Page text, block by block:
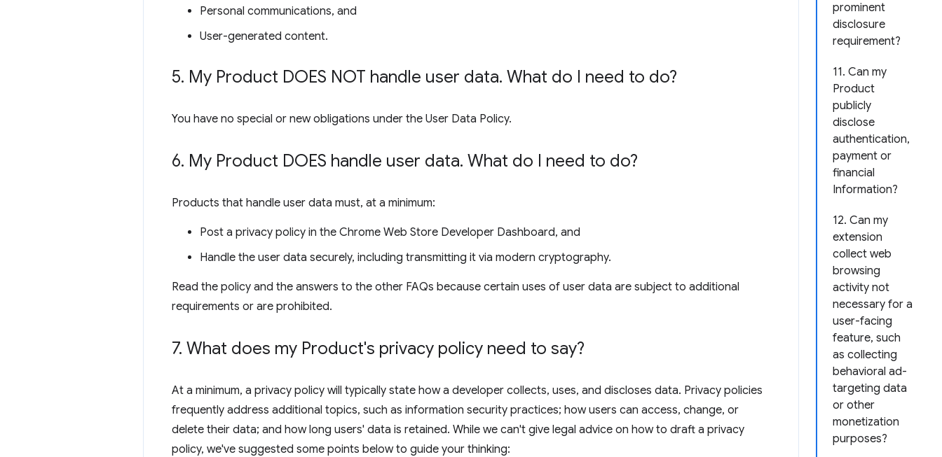
prominent
disclosure
requirement?
11. Can my
Product
publicly
disclose
authentication,
payment or
financial
Information?
12. Can my
extension
collect web
browsing
activity not
necessary for a
user-facing
feature, such
as collecting
behavioral ad-
targeting data
or other
monetization
purposes?
Personal communications, and
User-generated content.
5. My Product DOES NOT handle user data. What do I need to do?
You have no special or new obligations under the User Data Policy.
6. My Product DOES handle user data. What do I need to do?
Products that handle user data must, at a minimum:
Post a privacy policy in the Chrome Web Store Developer Dashboard, and
Handle the user data securely, including transmitting it via modern cryptography.
Read the policy and the answers to the other FAQs because certain uses of user data are subject to additional
requirements or are prohibited.
7. What does my Product's privacy policy need to say?
At a minimum, a privacy policy will typically state how a developer collects, uses, and discloses data. Privacy policies
frequently address additional topics, such as information security practices; how users can access, change, or
delete their data; and how long users' data is retained. While we can't give legal advice on how to draft a privacy
policy, we've suggested some points below to guide your thinking: